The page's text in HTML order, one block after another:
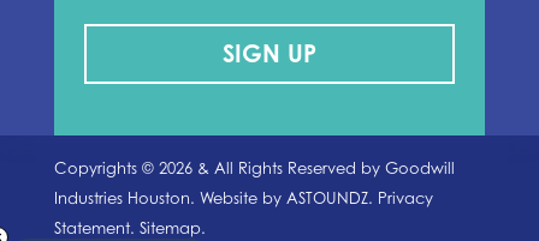
SIGN UP
Copyrights © 2026& All Rights Reserved by Goodwill
Industries Houston. Website by ASTOUNDZ. Privacy
Statement. Sitemap.